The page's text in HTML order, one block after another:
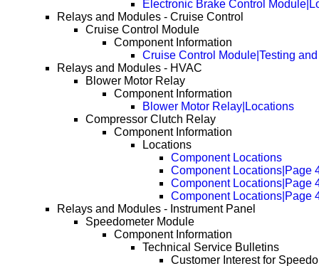
Electronic Brake Control
Relays and Modules - Cruise Control
Cruise Control Module
Component Information
Cruise Control Module|Testing
Relays and Modules - HVAC
Blower Motor Relay
Component Information
Blower Motor Relay|Locations
Compressor Clutch Relay
Component Information
Locations
Component Locations
Component Locations|Page
Component Locations|Page
Component Locations|Page
Relays and Modules - Instrument Panel
Speedometer Module
Component Information
Technical Service Bulletins
Customer Interest for